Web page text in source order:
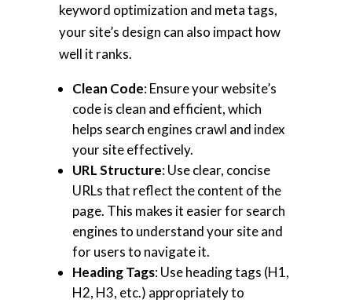
keyword optimization and meta tags,
your site’s design can also impact how
well it ranks.
Clean Code: Ensure your website’s
code is clean and efficient, which
helps search engines crawl and index
your site effectively.
URL Structure: Use clear, concise
URLs that reflect the content of the
page. This makes it easier for search
engines to understand your site and
for users to navigate it.
Heading Tags: Use heading tags (H1,
H2, H3, etc.) appropriately to